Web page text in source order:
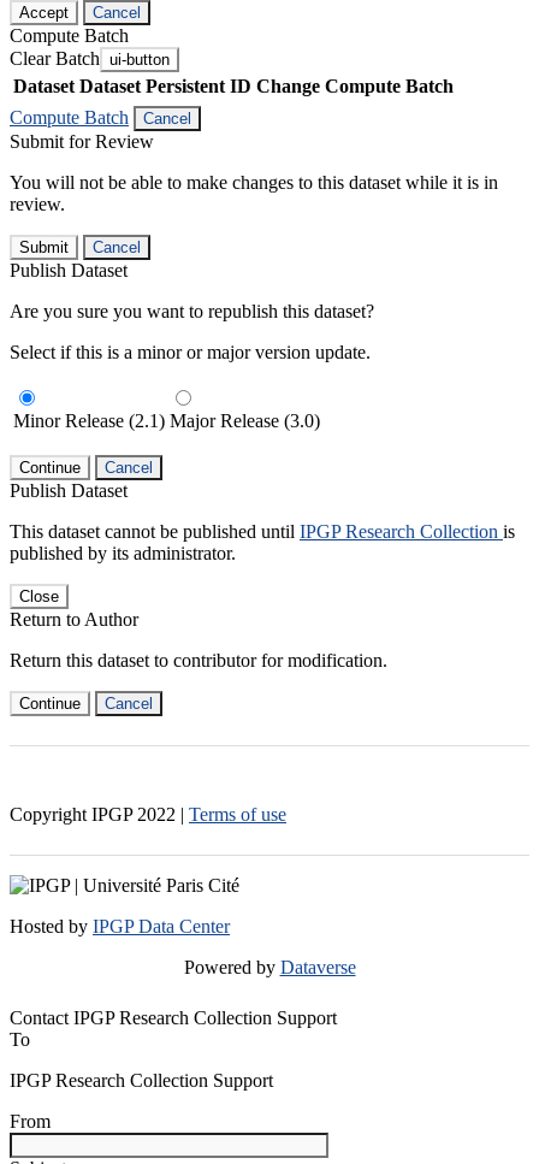
Accept Cancel
Compute Batch
Clear Batch ui-button
Dataset Dataset Persistent ID Change Compute Batch
Compute Batch
Cancel
Submit for Review
You will not be able to make changes to this dataset while it is in
review.
Submit Cancel
Publish Dataset
Are you sure you want to republish this dataset?
Select if this is a minor or major version update.
Minor Release (2.1) Major Release (3.0)
Continue Cancel
Publish Dataset
This dataset cannot be published until IPGP Research Collection is
published by its administrator.
Close
Return to Author
Return this dataset to contributor for modification.
Continue Cancel
Copyright IPGP 2022 | Terms of use
Hosted by IPGP Data Center
Powered by Dataverse
Contact IPGP Research Collection Support
To
IPGP Research Collection Support
From